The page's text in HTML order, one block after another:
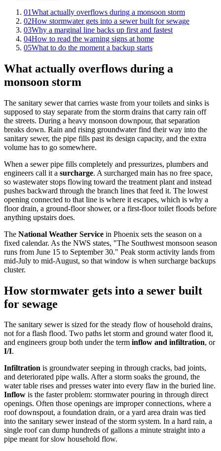
01What actually overflows during a monsoon storm
02How stormwater gets into a sewer built for sewage
03Why a marginal line backs up first and fastest
04How to read the warning signs at home
05What to do the moment a backup starts
What actually overflows during a
monsoon storm
The sanitary sewer that carries waste from your toilets and sinks is
supposed to stay separate from the storm drains that carry rain off
the streets. During a heavy monsoon downpour, that separation
breaks down. Rain and rising groundwater find their way into the
sanitary sewer, the pipe fills past its design capacity, and the extra
volume has to go somewhere.
When a sewer pipe fills completely and pressurizes, plumbers and
engineers call it a surcharge. A surcharged main has no free space,
so wastewater stops flowing toward the treatment plant and instead
pushes backward through the branch lines that feed it. The lowest
opening connected to that line is where it escapes, which is why a
floor drain, a ground-floor shower, or a first-floor toilet floods before
anything upstairs does.
The National Weather Service in Phoenix sets the season on a
fixed calendar. As the NWS states, "The Southwest monsoon season
runs from June 15 to September 30." Peak storm activity lands from
mid-July to mid-August, so that window is when surcharge backups
cluster.
How stormwater gets into a sewer built
for sewage
The sanitary sewer is sized for the steady flow of household drains,
not for a flash flood. Two paths let storm and ground water flood it,
and engineers group both under the term inflow and infiltration, or
I/I.
Infiltration is groundwater seeping in through cracks, bad joints,
and deteriorated pipe walls. After a storm soaks the ground, the
water table rises and presses water into every flaw in the buried line.
Inflow is the faster problem: stormwater pouring in through direct
openings. Often those openings are improper connections, where a
roof downspout, a foundation drain, or a yard area drain was tied
into the sanitary sewer instead of the storm system. In a hard rain, a
single roof can dump hundreds of gallons a minute straight into a
pipe meant for slow household flow.